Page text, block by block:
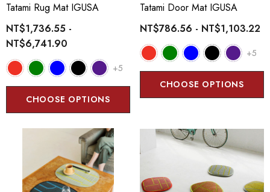
Tatami Rug Mat IGUSA
NT$1,736.55 -
NT$6,741.90
+5
CHOOSE OPTIONS
Tatami Door Mat IGUSA
NT$786.56 - NT$1,103.22
+5
CHOOSE OPTIONS